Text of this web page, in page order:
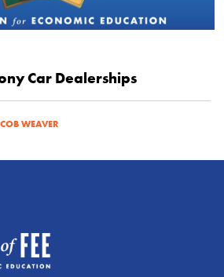
Car Dealerships
WEAVER